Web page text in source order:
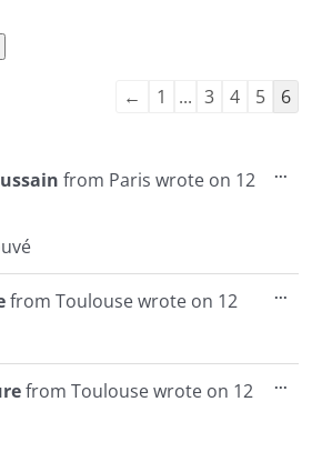
Guestbook
← 1 ... 3 4 5
6
from Paris wrote on 12
...
from Toulousewrote on 12
...
from Toulousewrote on 12
...